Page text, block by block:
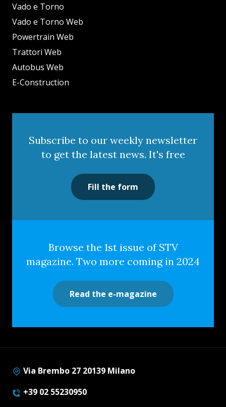
Vado e Torno
Vado e Torno Web
Powertrain Web
Trattori Web
Autobus Web
E-Construction
Subscribe to our weekly newsletter
to get the latest news. It's free
Fill the form
Browse the 1st issue of STV
magazine. Two more coming in 2024
Read the e-magazine
Via Brembo 27 20139 Milano
+39 02 55230950